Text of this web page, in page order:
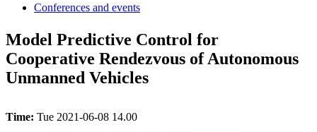
Conferences and events
Model Predictive Control for
Cooperative Rendezvous of Autonomous
Unmanned Vehicles
Time: Tue 2021-06-08 14.00